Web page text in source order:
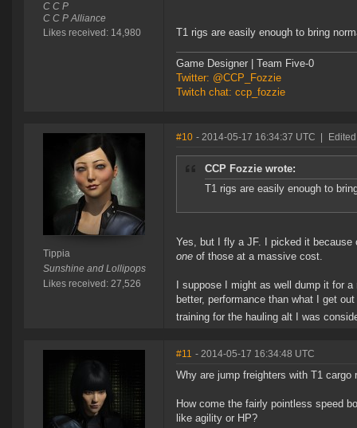
C C P
C C P Alliance
Likes received: 14,980
T1 rigs are easily enough to bring
Game Designer | Team Five-0
Twitter: @CCP_Fozzie
Twitch chat: ccp_fozzie
Tippia
Sunshine and Lollipops
Likes received: 27,526
#10 - 2014-05-17 16:34:37 UTC
CCP Fozzie wrote:
T1 rigs are easily enough to
Yes, but I fly a JF. I picked it because
one of those at a massive cost.
I suppose I might as well dump it for
better, performance than what I get
training for the hauling alt I was
#11 - 2014-05-17 16:34:48 UTC
Why are jump freighters with T1
How come the fairly pointless speed
like agility or HP?